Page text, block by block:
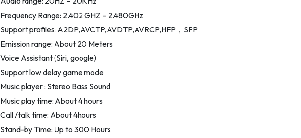
Frequency Range: 2.402 GHZ – 2.480GHz
Support profiles: A2DP,AVCTP,AVDTP,AVRCP,HFP，SPP
Emission range: About 20 Meters
Voice Assistant (Siri, google)
Support low delay game mode
Music player : Stereo Bass Sound
Music play time: About 4 hours
Call /talk time: About 4hours
Stand-by Time: Up to 300 Hours